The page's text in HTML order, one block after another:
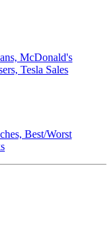
McDonald's
Tesla Sales
Best/Worst